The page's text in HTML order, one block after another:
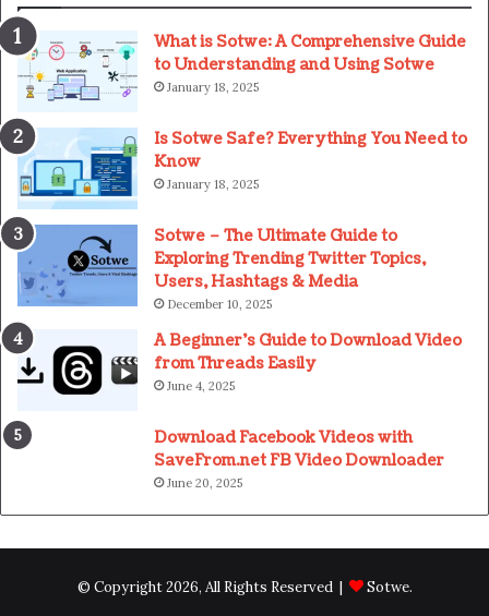
What is Sotwe: A Comprehensive Guide
to Understanding and Using Sotwe
January 18, 2025
Is Sotwe Safe? Everything You Need to
Know
January 18, 2025
Sotwe – The Ultimate Guide to
Exploring Trending Twitter Topics,
Users, Hashtags & Media
December 10, 2025
A Beginner’s Guide to Download Video
from Threads Easily
June 4, 2025
Download Facebook Videos with
SaveFrom.net FB Video Downloader
June 20, 2025
© Copyright 2026, All Rights Reserved | Sotwe.